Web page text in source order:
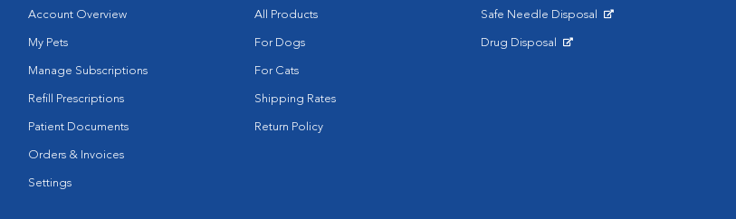
Account Overview
My Pets
Manage Subscriptions
Refill Prescriptions
Patient Documents
Orders & Invoices
Settings
All Products
For Dogs
For Cats
Shipping Rates
Return Policy
Safe Needle Disposal
Drug Disposal